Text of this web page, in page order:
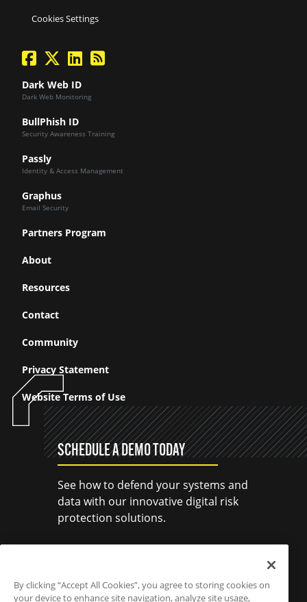
Cookies Settings
facebook
twitterlinkedinBlog Feed
Dark Web ID
Dark Web Monitoring
BullPhish ID
Security Awareness Training
Passly
Identity & Access Management
Graphus
Email Security
Partners Program
About
Resources
Contact
Community
Privacy Statement
Website Terms of Use
SCHEDULE A DEMO TODAY
See how to defend your systems and
data with our innovative digital risk
protection solutions.
By clicking “Accept All Cookies”, you agree to storing cookies on
your device to enhance site navigation, analyze site usage,